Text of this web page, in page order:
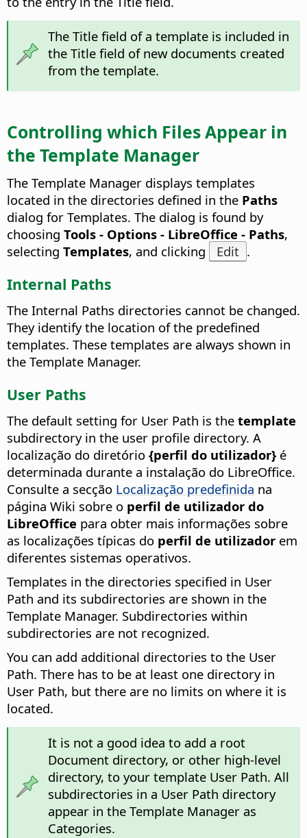
The Title field of a template is included in
the Title field of new documents created
from the template.
Controlling which Files Appear in
the Template Manager
The Template Manager displays templates
located in the directories defined in the Paths
dialog for Templates. The dialog is found by
choosing Tools - Options - LibreOffice - Paths,
selecting Templates, and clicking Edit .
Internal Paths
The Internal Paths directories cannot be changed.
They identify the location of the predefined
templates. These templates are always shown in
the Template Manager.
User Paths
The default setting for User Path is the template
subdirectory in the user profile directory. A
localização do diretório {perfil do utilizador} é
determinada durante a instalação do LibreOffice.
Consulte a secção Localização predefinida na
página Wiki sobre o perfil de utilizador do
LibreOffice para obter mais informações sobre
as localizações típicas do perfil de utilizador em
diferentes sistemas operativos.
Templates in the directories specified in User
Path and its subdirectories are shown in the
Template Manager. Subdirectories within
subdirectories are not recognized.
You can add additional directories to the User
Path. There has to be at least one directory in
User Path, but there are no limits on where it is
located.
It is not a good idea to add a root
Document directory, or other high-level
directory, to your template User Path. All
subdirectories in a User Path directory
appear in the Template Manager as
Categories.